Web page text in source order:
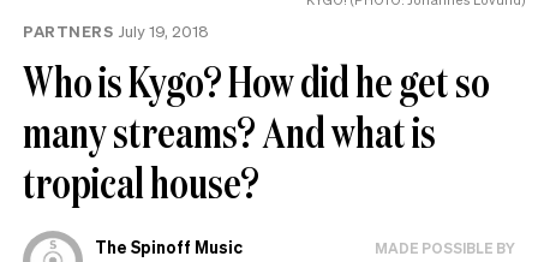
PARTNERS July 19, 2018
Who is Kygo? How did he get so
many streams? And what is
tropical house?
The Spinoff Music MADE POSSIBLE BY